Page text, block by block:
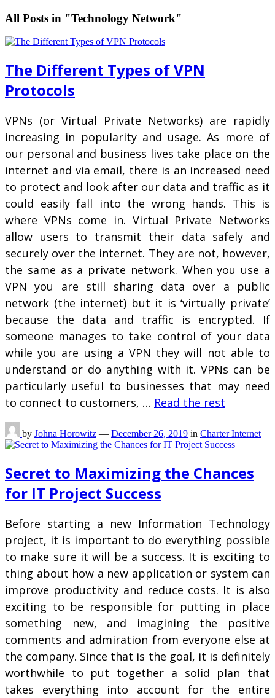
All Posts in "Technology Network"
The Different Types of VPN
Protocols
VPNs (or Virtual Private Networks) are rapidly
increasing in popularity and usage. As more of
our personal and business lives take place on the
internet and via email, there is an increased need
to protect and look after our data and traffic as it
could easily fall into the wrong hands. This is
where VPNs come in. Virtual Private Networks
allow users to transmit their data safely and
securely over the internet. They are not, however,
the same as a private network. When you use a
VPN you are still sharing data over a public
network (the internet) but it is ‘virtually private’
because the data and traffic is encrypted. If
someone manages to take control of your data
while you are using a VPN they will not able to
understand or do anything with it. VPNs can be
particularly useful to businesses that may need
to connect to customers, … Read the rest
by Johna Horowitz — December 26, 2019 in Charter Internet
Secret to Maximizing the Chances
for IT Project Success
Before starting a new Information Technology
project, it is important to do everything possible
to make sure it will be a success. It is exciting to
thing about how a new application or system can
improve productivity and reduce costs. It is also
exciting to be responsible for putting in place
something new, and imagining the positive
comments and admiration from everyone else at
the company. Since that is the goal, it is definitely
worthwhile to put together a solid plan that
takes everything into account for the entire